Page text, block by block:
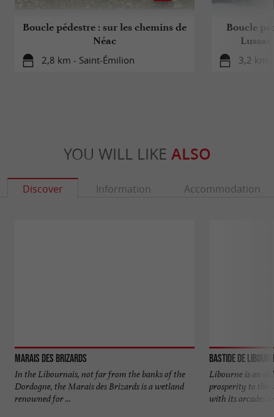
Boucle pédestre : sur les chemins de
Néac
2,8 km - Saint-Émilion
Boucle
3,2 km
YOU WILL LIKE ALSO
Discover Information Accommodation
Marais des Brizards
In the Libournais, not far from the banks of the
Dordogne, the Marais des Brizards is a wetland
renowned for ...
Bastide de
Libourne is an
prosperity to the
with its arcades